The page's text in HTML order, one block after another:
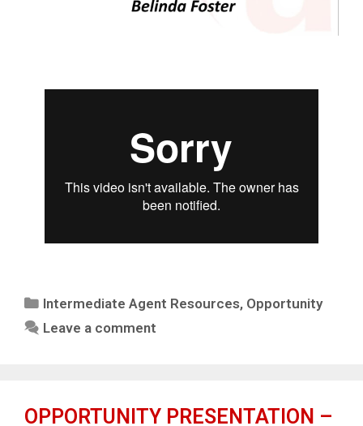
Intermediate Agent Resources, Opportunity
Leave a comment
OPPORTUNITY PRESENTATION –